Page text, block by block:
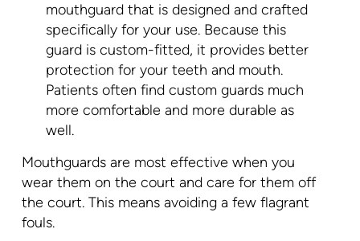
mouthguard that is designed and crafted
specifically for your use. Because this
guard is custom-fitted, it provides better
protection for your teeth and mouth.
Patients often find custom guards much
more comfortable and more durable as
well.
Mouthguards are most effective when you
wear them on the court and care for them off
the court. This means avoiding a few flagrant
fouls.